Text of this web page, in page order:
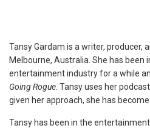
Tansy Gardam is a writer, producer,
Melbourne, Australia. She has been
entertainment industry for a while
Going Rogue . Tansy uses her
given her approach, she has
Tansy has been in the